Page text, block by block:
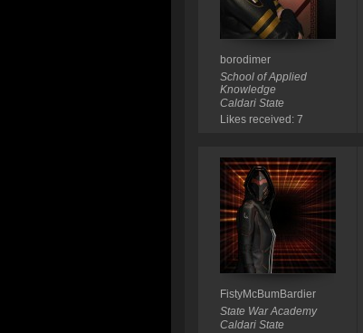
borodimer
School of Applied
Knowledge
Caldari State
Likes received: 7
FistyMcBumBardier
State War Academy
Caldari State